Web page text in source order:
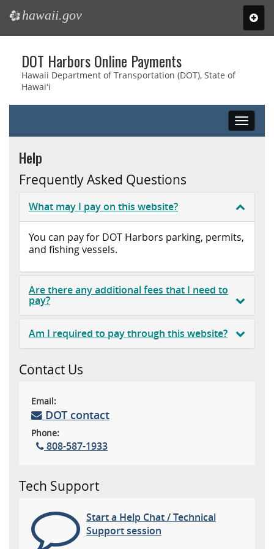
main
content
e hawaii.gov
DOT Harbors Online Payments
Hawaii Department of Transportation (DOT), State of
Hawaiʻi
Toggle
Help
Frequently Asked Questions
What may I pay on this website?
You can pay for DOT Harbors parking, permits,
and fishing vessels.
Are there any additional fees that I need to
pay?
Am I required to pay through this website?
Contact Us
Email:
DOT contact
Phone:
808-587-1933
Tech Support
Start a Help Chat / Technical
Support session